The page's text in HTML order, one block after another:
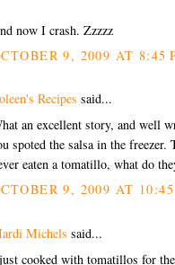
now I crash. Zzzzz
9, 2009 AT 8:45
Recipes said...
an excellent story, and well
spoted the salsa in the
eaten a tomatillo, what do
9, 2009 AT 10:45
Michels said...
cooked with tomatillos for